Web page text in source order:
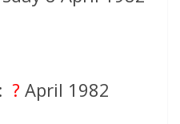
: ? April 1982